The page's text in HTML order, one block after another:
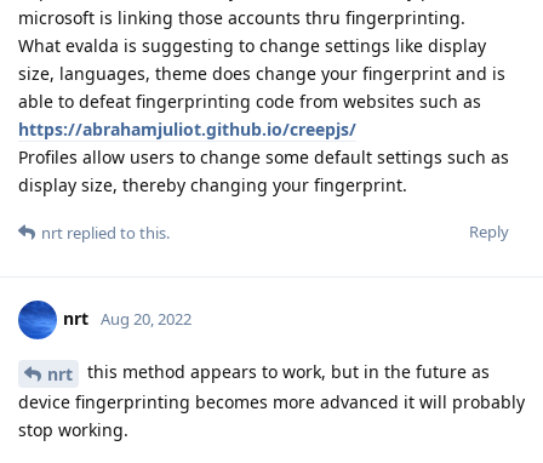
microsoft is linking those accounts thru fingerprinting.
What evalda is suggesting to change settings like display
size, languages, theme does change your fingerprint and is
able to defeat fingerprinting code from websites such as
https://abrahamjuliot.github.io/creepjs/
Profiles allow users to change some default settings such as
display size, thereby changing your fingerprint.
Reply
nrt replied to this.
nrt Aug 20, 2022
nrt
this method appears to work, but in the future as
device fingerprinting becomes more advanced it will probably
stop working.